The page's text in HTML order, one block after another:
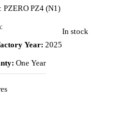
: PZERO PZ4 (N1)
:
Year: 2025
One Year
In stock